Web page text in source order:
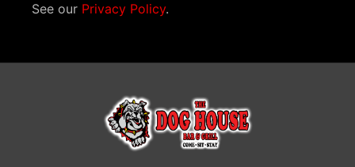
See our Privacy Policy.